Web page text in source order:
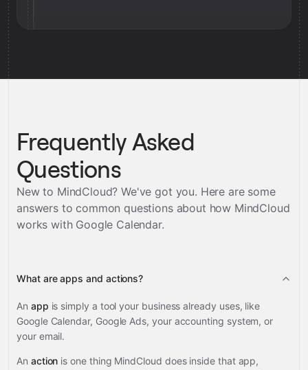
Frequently Asked
Questions
New to MindCloud? We've got you. Here are some
answers to common questions about how MindCloud
works with Google Calendar.
What are apps and actions?
An app is simply a tool your business already uses, like
Google Calendar, Google Ads, your accounting system, or
your email.
An action is one thing MindCloud does inside that app,